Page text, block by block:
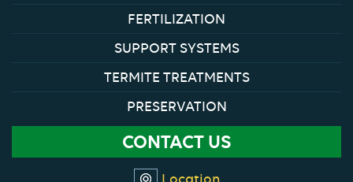
FERTILIZATION
SUPPORT SYSTEMS
TERMITE TREATMENTS
PRESERVATION
CONTACT US